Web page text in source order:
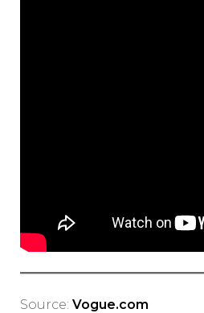
Source: Vogue.com